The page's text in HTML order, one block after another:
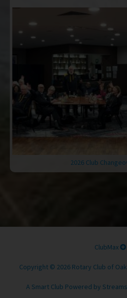
2026 Club
ClubMax
Copyright © 2026 Rotary Club of
A Smart Club Powered by